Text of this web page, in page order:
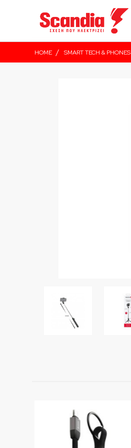
HOME / SMART TECH & PHONES